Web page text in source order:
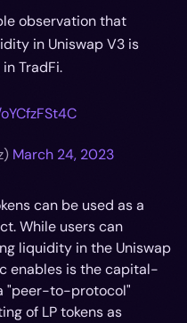
observation that
in Uniswap V3 is
TradFi.
March 24, 2023
can be used as a
While users can
liquidity in the Uniswap
enables is the capital-
"peer-to-protocol"
of LP tokens as